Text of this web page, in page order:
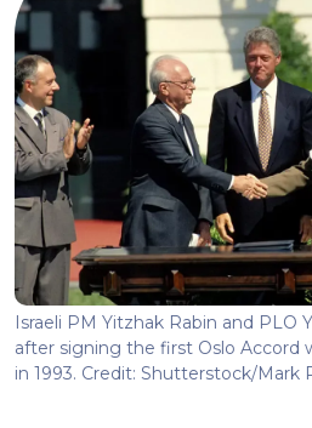
Israeli PM Yitzhak Rabin and PLO
after signing the first Oslo Accord
in 1993. Credit: Shutterstock/Mark